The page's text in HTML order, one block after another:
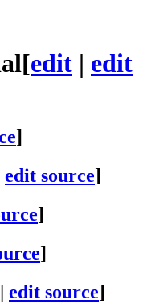
[edit | edit
]
edit source]
]
]
| edit source]